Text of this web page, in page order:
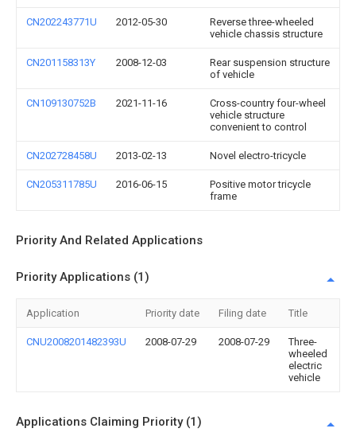
CN202243771U 2012-05-30
Reverse three-wheeled
vehicle chassis structure
CN201158313Y 2008-12-03
Rear suspension structure
of vehicle
CN109130752B 2021-11-16
Cross-country four-wheel
vehicle structure
convenient to control
CN202728458U 2013-02-13 Novel electro-tricycle
CN205311785U 2016-06-15
Positive motor tricycle
frame
Priority And Related Applications
Priority Applications (1)
Application Priority date Filing date Title
CNU2008201482393U 2008-07-29 2008-07-29
Three-
wheeled
electric
vehicle
Applications Claiming Priority (1)